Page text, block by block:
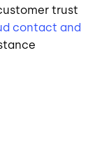
trust
contact and